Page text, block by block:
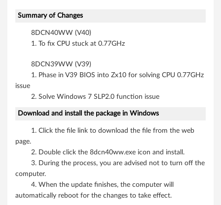
4
Summary of Changes
8DCN40WW (V40)
1. To fix CPU stuck at 0.77GHz
8DCN39WW (V39)
1. Phase in V39 BIOS into Zx10 for solving CPU 0.77GHz
issue
2. Solve Windows 7 SLP2.0 function issue
Download and install the package in Windows
1. Click the file link to download the file from the web
page.
2. Double click the 8dcn40ww.exe icon and install.
3. During the process, you are advised not to turn off the
computer.
4. When the update finishes, the computer will
automatically reboot for the changes to take effect.